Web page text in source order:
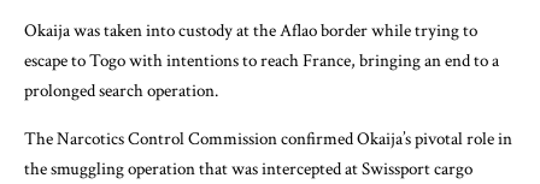
Okaija was taken into custody at the Aflao border while trying to
escape to Togo with intentions to reach France, bringing an end to a
prolonged search operation.
The Narcotics Control Commission confirmed Okaija’s pivotal role in
the smuggling operation that was intercepted at Swissport cargo